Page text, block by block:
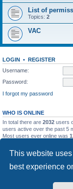
This website
best experience
List of
Topics: 2
VAC
LOGIN • REGISTER
Username:
Password:
I forgot my password
WHO IS ONLINE
In total there are 2032 users
users active over the past 5
Most users ever online was
STATISTICS
ryleybob